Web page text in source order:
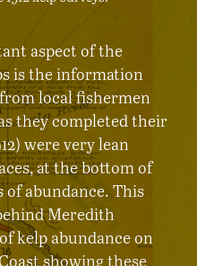
aspect of the
is the information
local fishermen
they completed their
were very lean
at the bottom of
of abundance. This
Meredith
kelp abundance on
showing these